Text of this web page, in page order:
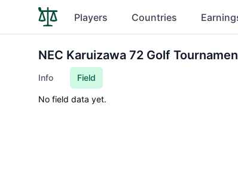
Players Countries
NEC Karuizawa 72 Golf
Info Field
No field data yet.